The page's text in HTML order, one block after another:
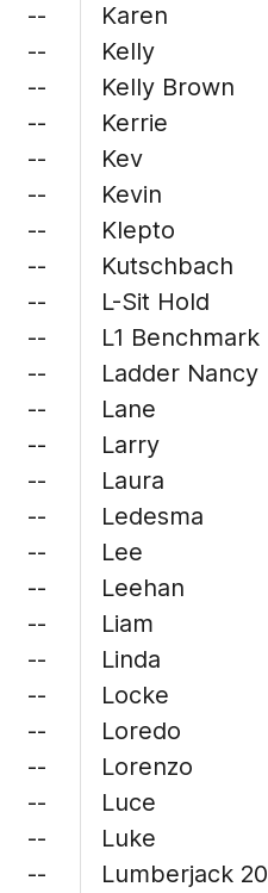
--
--
--
--
--
--
--
--
--
--
--
--
--
--
--
--
--
--
--
--
--
--
--
--
--
Karen
Kelly
Kelly Brown
Kerrie
Kev
Kevin
Klepto
Kutschbach
L-Sit Hold
L1 Benchmark
Ladder Nancy
Lane
Larry
Laura
Ledesma
Lee
Leehan
Liam
Linda
Locke
Loredo
Lorenzo
Luce
Luke
Lumberjack 20